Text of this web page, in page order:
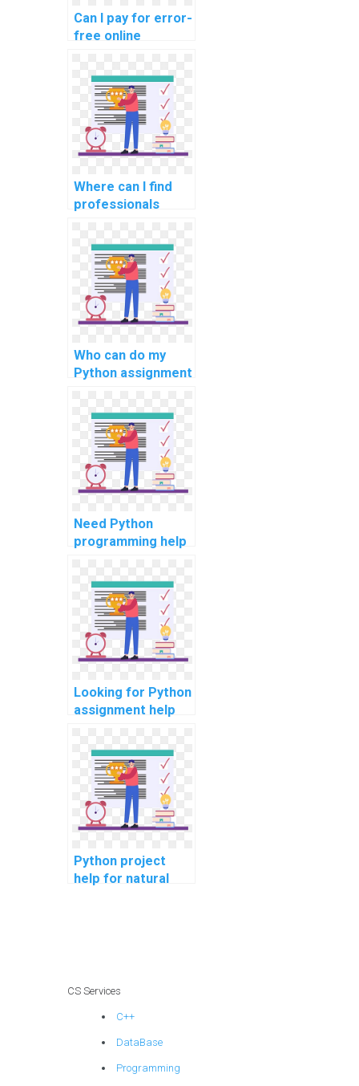
Can I pay for error-
free online
Python code in
online
assignments?
Where can I find
professionals
Python homework
solutions with
expertise?
Who can do my
Python assignment
devices?
Need Python
programming help
analytics tasks?
Looking for Python
assignment help
preserving
techniques?
Python project
help for natural
CS Services
C++
DataBase
Programming